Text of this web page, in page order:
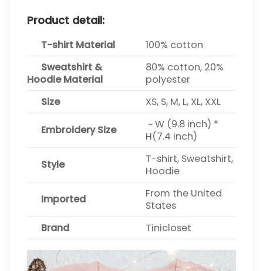
Product detail:
T-shirt Material
100% cotton
Sweatshirt &
Hoodie Material
80% cotton, 20%
polyester
Size
XS, S, M, L, XL, XXL
Embroidery Size
~ W (9.8 inch) *
H(7.4 inch)
Style
T-shirt, Sweatshirt,
Hoodie
Imported
From the United
States
Brand
Tinicloset